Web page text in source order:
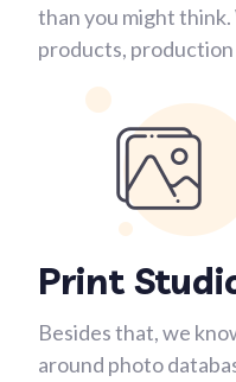
than you might
products,
Print
Besides that, we
around photo